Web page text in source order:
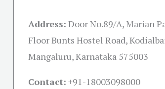
Address: Door No.89/A, Marian
Floor Bunts Hostel Road,
Mangaluru, Karnataka 575003
Contact: +91-18003098000